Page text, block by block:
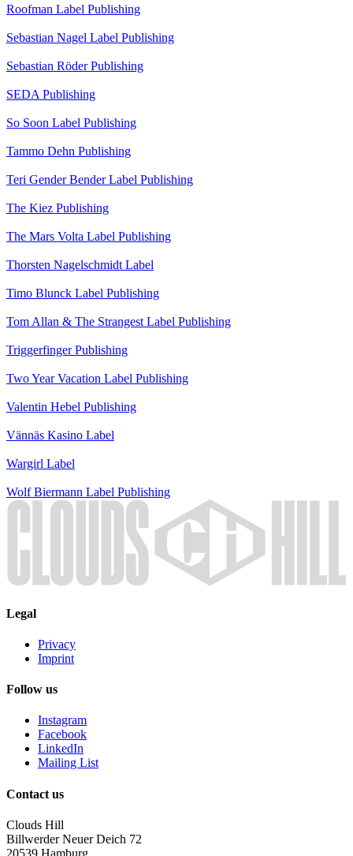
Roofman Label Publishing
Sebastian Nagel Label Publishing
Sebastian RöderPublishing
SEDA Publishing
So Soon Label Publishing
Tammo Dehn Publishing
Teri Gender BenderLabel Publishing
The Kiez Publishing
The Mars Volta Label Publishing
Thorsten Nagelschmidt Label
Timo Blunck Label Publishing
Tom Allan & The Strangest Label Publishing
TriggerfingerPublishing
Two Year Vacation Label Publishing
Valentin Hebel Publishing
Vännäs Kasino Label
Wargirl Label
Wolf Biermann Label Publishing
Legal
Privacy
Imprint
Follow us
Instagram
Facebook
LinkedIn
Mailing List
Contact us
Clouds Hill
Billwerder Neuer Deich 72
20539 Hamburg